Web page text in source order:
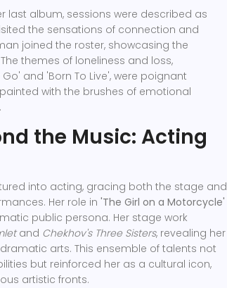
last album, sessions were described as
the sensations of connection and
joined the roster, showcasing the
themes of loneliness and loss,
and 'Born To Live', were poignant
with the brushes of emotional
the Music: Acting
into acting, gracing both the stage and
Her role in 'The Girl on a Motorcycle'
public persona. Her stage work
and Chekhov's Three Sisters, revealing her
arts. This ensemble of talents not
but reinforced her as a cultural icon,
artistic fronts.